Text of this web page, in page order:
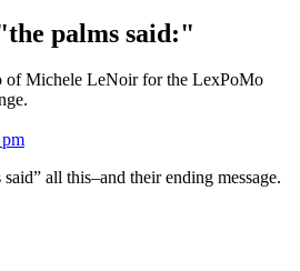
the palms said:"
all this–and their ending message.